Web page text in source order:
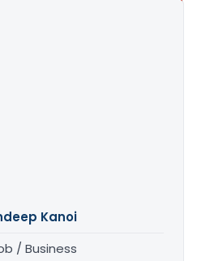
Kanoi
/ Business